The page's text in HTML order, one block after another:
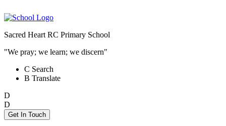
Sacred Heart RC Primary School
"We pray; we learn; we discern"
C Search
B Translate
D
D
Get In Touch